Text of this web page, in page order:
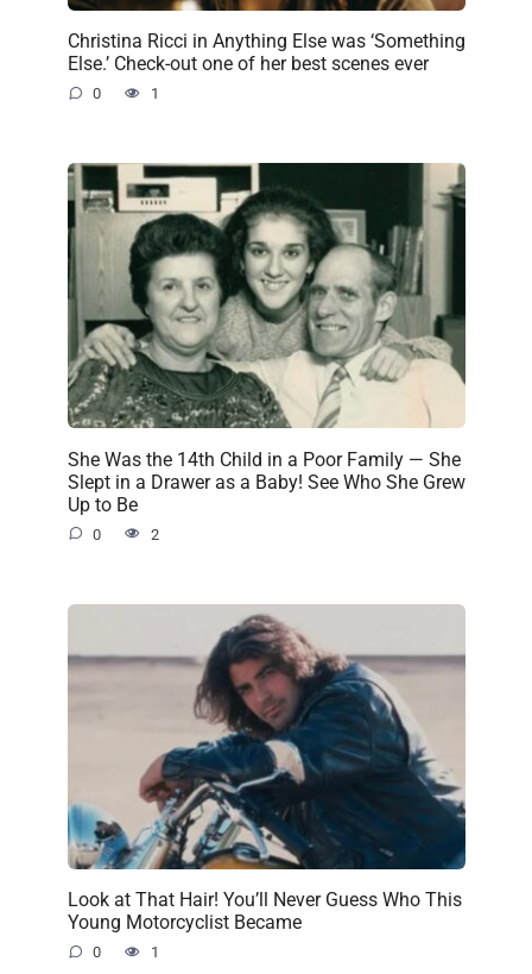
Christina Ricci in Anything Else was ‘Something
Else.’ Check-out one of her best scenes ever
0 1
She Was the 14th Child in a Poor Family — She
Slept in a Drawer as a Baby! See Who She Grew
Up to Be
0 2
Look at That Hair! You’ll Never Guess Who This
Young Motorcyclist Became
0 1